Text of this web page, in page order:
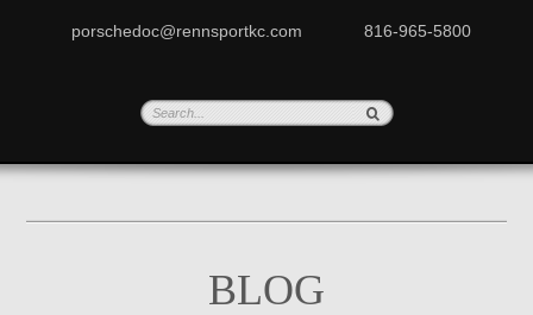
porschedoc@rennsportkc.com 816-965-5800
BLOG